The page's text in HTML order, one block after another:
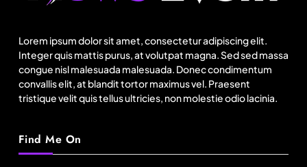
Lorem ipsum dolor sit amet, consectetur adipiscing elit.
Integer quis mattis purus, at volutpat magna. Sed sed massa
congue nisl malesuada malesuada. Donec condimentum
convallis elit, at blandit tortor maximus vel. Praesent
tristique velit quis tellus ultricies, non molestie odio lacinia.
Find Me On
How did Israel’s Delta Galil achieve record
August 17, 2025